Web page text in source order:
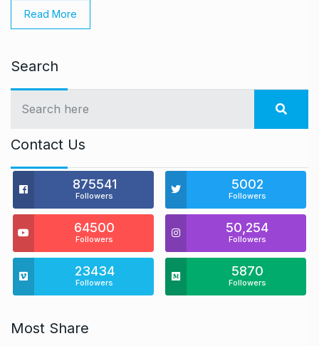
Read More
Search
Contact Us
875541
Followers
5002
Followers
64500
Followers
50,254
Followers
23434
Followers
5870
Followers
Most Share